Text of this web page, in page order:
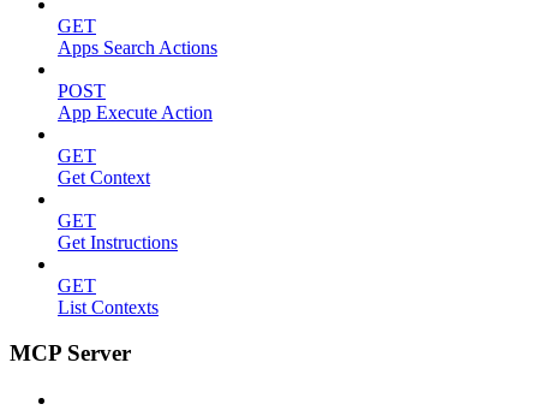
GET
Apps Search Actions
POST
App Execute Action
GET
Get Context
GET
Get Instructions
GET
List Contexts
MCP Server